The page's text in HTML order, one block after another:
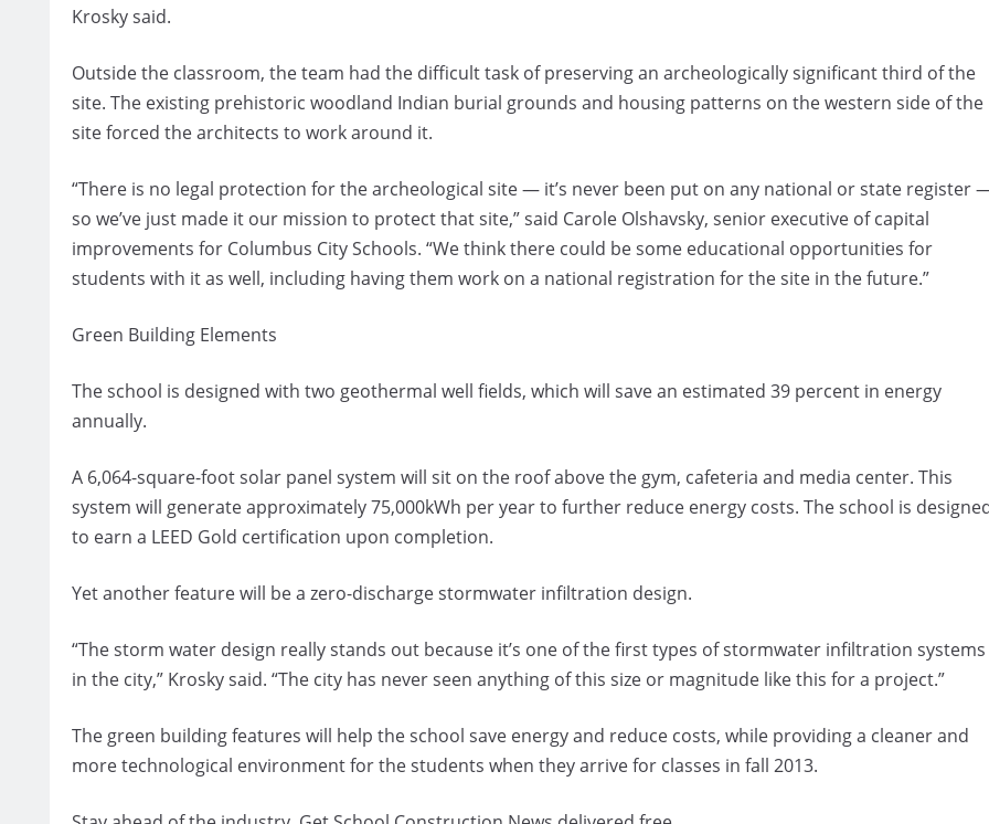
Krosky said.
Outside the classroom, the team had the difficult task of preserving an archeologically significant third of the
site. The existing prehistoric woodland Indian burial grounds and housing patterns on the western side of the
site forced the architects to work around it.
“There is no legal protection for the archeological site — it’s never been put on any national or state register
so we’ve just made it our mission to protect that site,” said Carole Olshavsky, senior executive of capital
improvements for Columbus City Schools. “We think there could be some educational opportunities for
students with it as well, including having them work on a national registration for the site in the future.”
Green Building Elements
The school is designed with two geothermal well fields, which will save an estimated 39 percent in energy
annually.
A 6,064-square-foot solar panel system will sit on the roof above the gym, cafeteria and media center. This
system will generate approximately 75,000kWh per year to further reduce energy costs. The school is
to earn a LEED Gold certification upon completion.
Yet another feature will be a zero-discharge stormwater infiltration design.
“The storm water design really stands out because it’s one of the first types of stormwater infiltration systems
in the city,” Krosky said. “The city has never seen anything of this size or magnitude like this for a project.”
The green building features will help the school save energy and reduce costs, while providing a cleaner and
more technological environment for the students when they arrive for classes in fall 2013.